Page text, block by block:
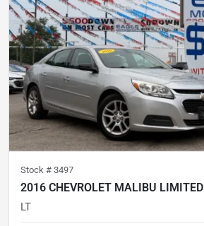
Stock # 3497
2016 CHEVROLET MALIBU LIMITED
LT